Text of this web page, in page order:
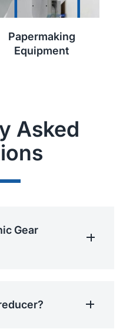
Papermaking
Equipment
Asked
Gear